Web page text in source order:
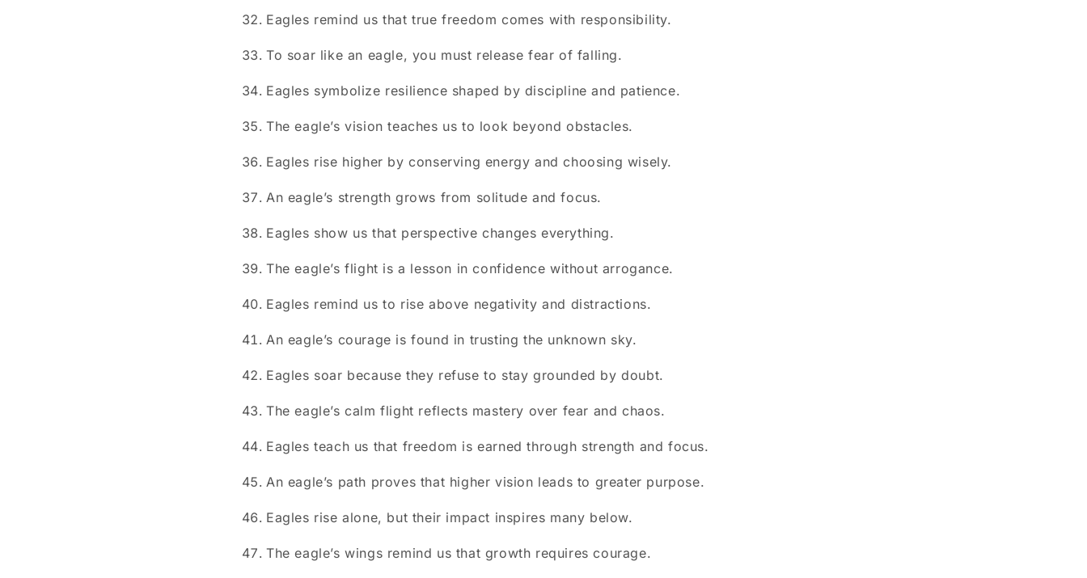
Eagles remind us that true freedom comes with responsibility.
To soar like an eagle, you must release fear of falling.
Eagles symbolize resilience shaped by discipline and patience.
The eagle’s vision teaches us to look beyond obstacles.
Eagles rise higher by conserving energy and choosing wisely.
An eagle’s strength grows from solitude and focus.
Eagles show us that perspective changes everything.
The eagle’s flight is a lesson in confidence without arrogance.
Eagles remind us to rise above negativity and distractions.
An eagle’s courage is found in trusting the unknown sky.
Eagles soar because they refuse to stay grounded by doubt.
The eagle’s calm flight reflects mastery over fear and chaos.
Eagles teach us that freedom is earned through strength and focus.
An eagle’s path proves that higher vision leads to greater purpose.
Eagles rise alone, but their impact inspires many below.
The eagle’s wings remind us that growth requires courage.